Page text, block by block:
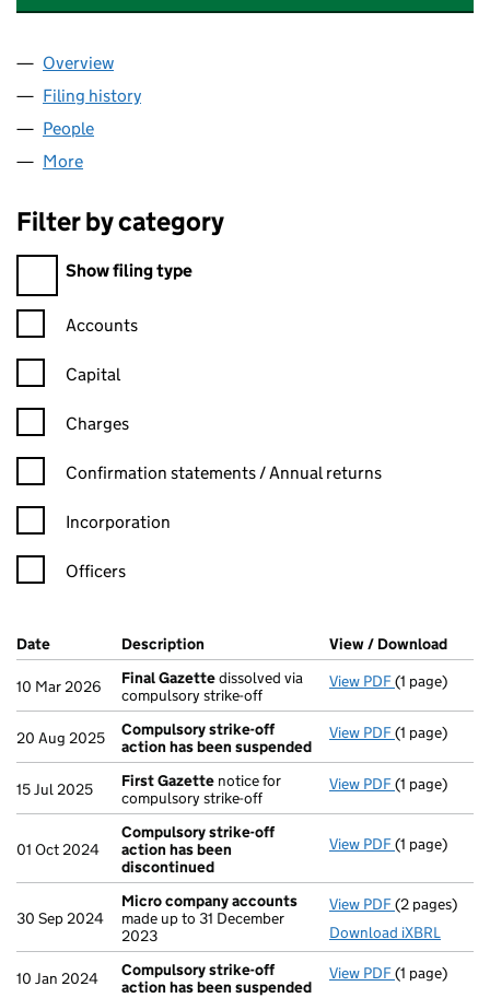
Company
Overview
Filing history
People
More
Filter by category
Filter by category
Show filing type
Confirmation statement filters, selecting an input will reload
Accounts
Capital
Charges
Confirmation statement filters, selecting an input will reload
Confirmation statements / Annual returns
Incorporation
Officers
Company Results (links open in a new window)
Date (document was filed at Companies House)
Description (of the document filed at Companies
View / Download
10 Mar 2026 Final Gazettedissolved via
compulsory strike-off
View PDF Final
(1 page)
20 Aug 2025
Compulsory strike-off
action has been suspended
View PDF(1 page)
15 Jul 2025 First Gazette notice for
compulsory strike-off
View PDF First
(1 page)
01 Oct 2024
Compulsory strike-off
action has been
discontinued
View PDF(1 page)
30 Sep 2024
Micro company accounts
made up to 31 December
2023
View PDF Micro
(2 pages)
Download iXBRL
10 Jan 2024
Compulsory strike-off
action has been suspended
View PDF(1 page)